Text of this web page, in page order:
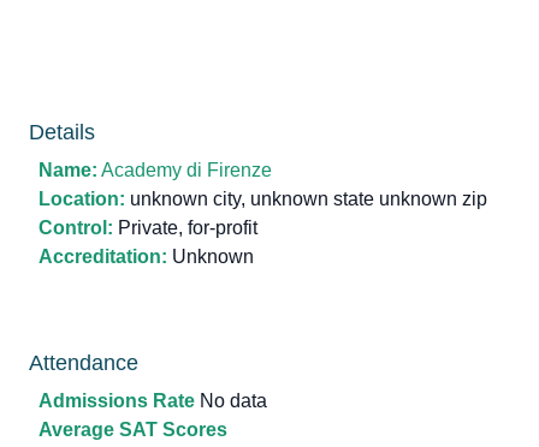
Details
Name: Academy di Firenze
Location: unknown city, unknown state unknown zip
Control: Private, for-profit
Accreditation: Unknown
Attendance
Admissions Rate No data
Average SAT Scores